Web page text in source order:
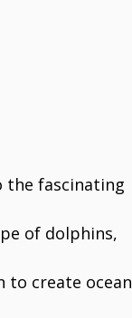
the fascinating
of dolphins,
to create ocean